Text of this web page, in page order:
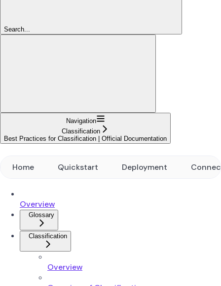
Search...
Navigation
Classification
Best Practices for Classification | Official Documentation
Home Quickstart Deployment
Overview
Glossary
Classification
Overview